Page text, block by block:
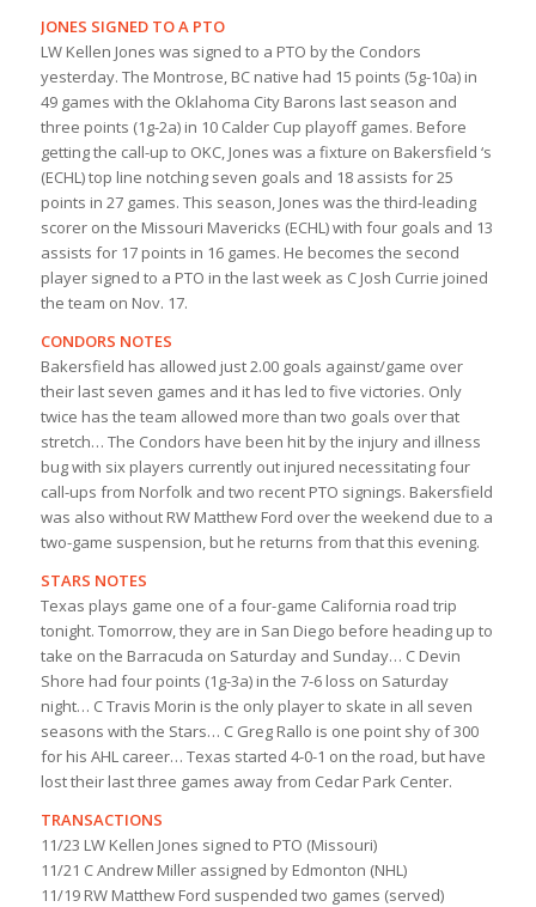
JONES SIGNED TO A PTO
LW Kellen Jones was signed to a PTO by the Condors
yesterday. The Montrose, BC native had 15 points (5g-10a) in
49 games with the Oklahoma City Barons last season and
three points (1g-2a) in 10 Calder Cup playoff games. Before
getting the call-up to OKC, Jones was a fixture on Bakersfield ‘s
(ECHL) top line notching seven goals and 18 assists for 25
points in 27 games. This season, Jones was the third-leading
scorer on the Missouri Mavericks (ECHL) with four goals and 13
assists for 17 points in 16 games. He becomes the second
player signed to a PTO in the last week as C Josh Currie joined
the team on Nov. 17.
CONDORS NOTES
Bakersfield has allowed just 2.00 goals against/game over
their last seven games and it has led to five victories. Only
twice has the team allowed more than two goals over that
stretch… The Condors have been hit by the injury and illness
bug with six players currently out injured necessitating four
call-ups from Norfolk and two recent PTO signings. Bakersfield
was also without RW Matthew Ford over the weekend due to a
two-game suspension, but he returns from that this evening.
STARS NOTES
Texas plays game one of a four-game California road trip
tonight. Tomorrow, they are in San Diego before heading up to
take on the Barracuda on Saturday and Sunday… C Devin
Shore had four points (1g-3a) in the 7-6 loss on Saturday
night… C Travis Morin is the only player to skate in all seven
seasons with the Stars… C Greg Rallo is one point shy of 300
for his AHL career… Texas started 4-0-1 on the road, but have
lost their last three games away from Cedar Park Center.
TRANSACTIONS
11/23 LW Kellen Jones signed to PTO (Missouri)
11/21 C Andrew Miller assigned by Edmonton (NHL)
11/19 RW Matthew Ford suspended two games (served)